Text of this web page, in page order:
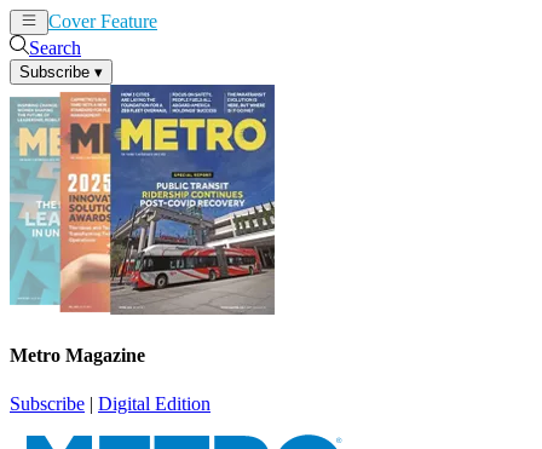
Cover Feature
Search
Subscribe ▾
Metro Magazine
Subscribe | Digital Edition